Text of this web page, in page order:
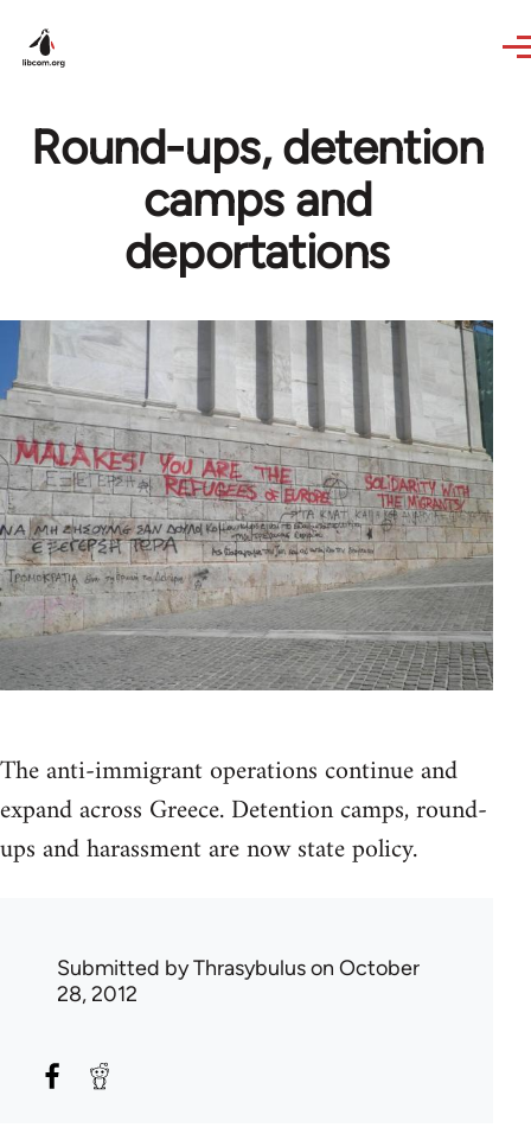
Round-ups, detention
camps and
deportations
The anti-immigrant operations continue and
expand across Greece. Detention camps, round-
ups and harassment are now state policy.
Submitted byThrasybuluson October
28, 2012